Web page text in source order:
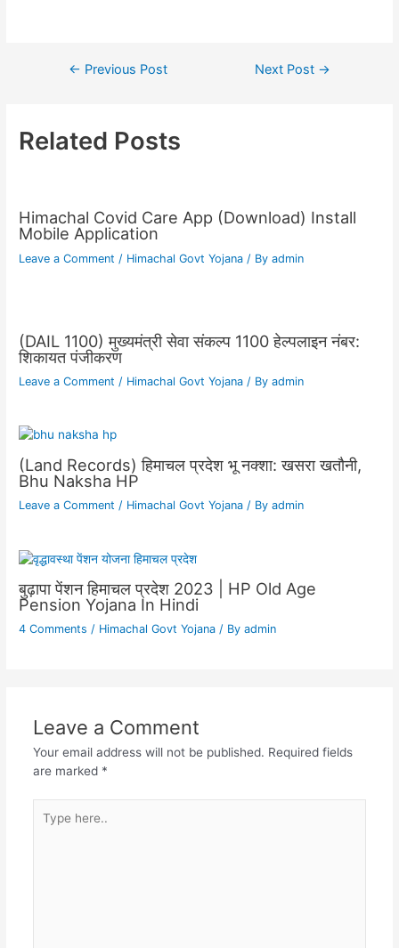
Post← Previous Post Next Post →
Related Posts
Himachal Covid Care App (Download) Install
Mobile Application
Leave a Comment / Himachal Govt Yojana / Byadmin
(DAIL 1100) मुख्यमंत्री सेवा संकल्प 1100 हेल्पलाइन नंबर:
शिकायत पंजीकरण
Leave a Comment / Himachal Govt Yojana / Byadmin
(Land Records) हिमाचल प्रदेश भू नक्शा: खसरा खतौनी,
Bhu Naksha HP
Leave a Comment / Himachal Govt Yojana / Byadmin
बुढ़ापा पेंशन हिमाचल प्रदेश 2023 | HP Old Age
Pension Yojana In Hindi
4 Comments / Himachal Govt Yojana / Byadmin
Leave a Comment
Your email address will not be published. Required fields
are marked *
here..